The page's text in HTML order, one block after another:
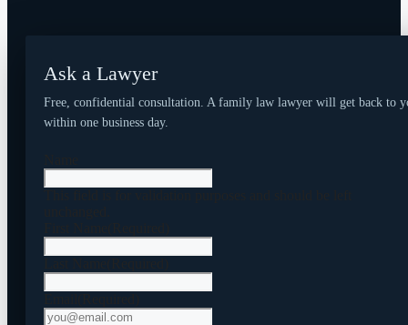
Ask a Lawyer
Free, confidential consultation. A family law lawyer will get back to
within one business day.